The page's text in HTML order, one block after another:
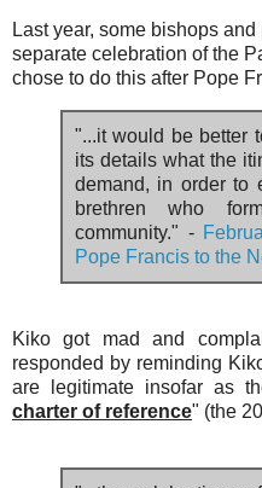
Last year, some bishops
separate celebration of the
chose to do this after Pope
"...it would be better
its details what the
demand, in order to
brethren who
community." -
Pope Francis to the
Kiko got mad and
responded by reminding
are legitimate insofar as
charter of reference " (the